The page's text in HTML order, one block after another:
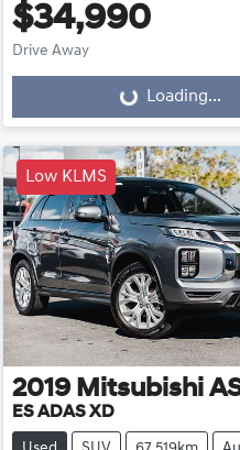
$34,990
Drive Away
Loading... Loading...
Low KLMS
2019 Mitsubishi
ES ADAS XD